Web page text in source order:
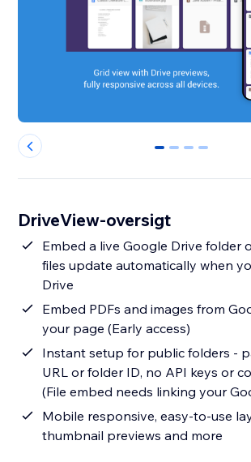
0 1 2 3
DriveView-oversigt
Embed a live Google Drive folder
files update automatically when
Drive
Embed PDFs and images from
your page (Early access)
Instant setup for public folders -
URL or folder ID, no API keys or
(File embed needs linking your
Mobile responsive, easy-to-use
thumbnail previews and more